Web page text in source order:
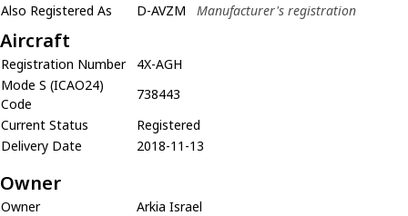
Also Registered As
D-AVZM Manufacturer's registration
Aircraft
Registration Number
4X-AGH
Mode S (ICAO24)
Code
738443
Current Status
Registered
Delivery Date
2018-11-13
Owner
Owner
Arkia Israel